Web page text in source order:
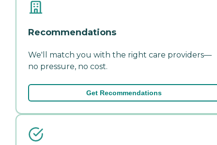
Recommendations
We'll match you with the right care providers—
no pressure, no cost.
Get Recommendations